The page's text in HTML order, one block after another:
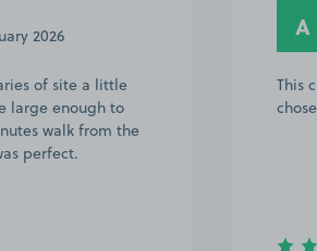
2026
of site a little
large enough to
walk from the
perfect.
A
This